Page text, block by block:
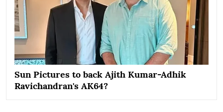
Sun Pictures to back Ajith Kumar-Adhik
Ravichandran's AK64?